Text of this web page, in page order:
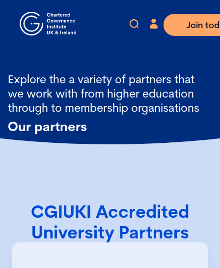
Join
Explore the a variety of partners that
we work with from higher education
through to membership organisations
Our partners
CGIUKI Accredited
University Partners